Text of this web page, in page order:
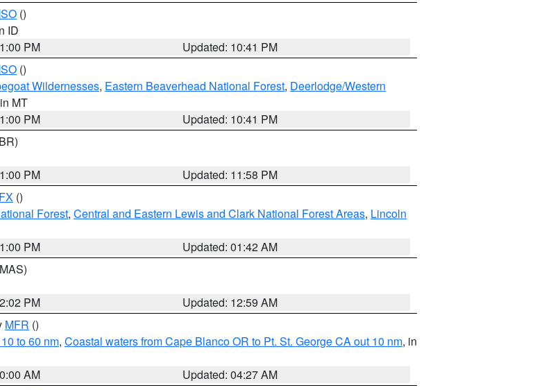
()
ID
PM
Updated: 10:41 PM
()
Wildernesses, Eastern Beaverhead National Forest, Deerlodge/Western
MT
PM
Updated: 10:41 PM
PM
Updated: 11:58 PM
()
Forest, Central and Eastern Lewis and Clark National Forest Areas, Lincoln
PM
Updated: 01:42 AM
PM
Updated: 12:59 AM
MFR ()
to 60 nm, Coastal waters from Cape Blanco OR to Pt. St. George CA out 10 nm, in
AM
Updated: 04:27 AM